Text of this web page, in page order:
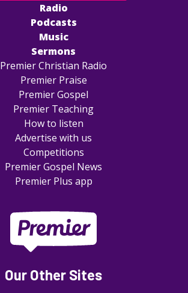
Radio
Podcasts
Music
Sermons
Premier Christian Radio
Premier Praise
Premier Gospel
Premier Teaching
How to listen
Advertise with us
Competitions
Premier Gospel News
Premier Plus app
Our Other Sites